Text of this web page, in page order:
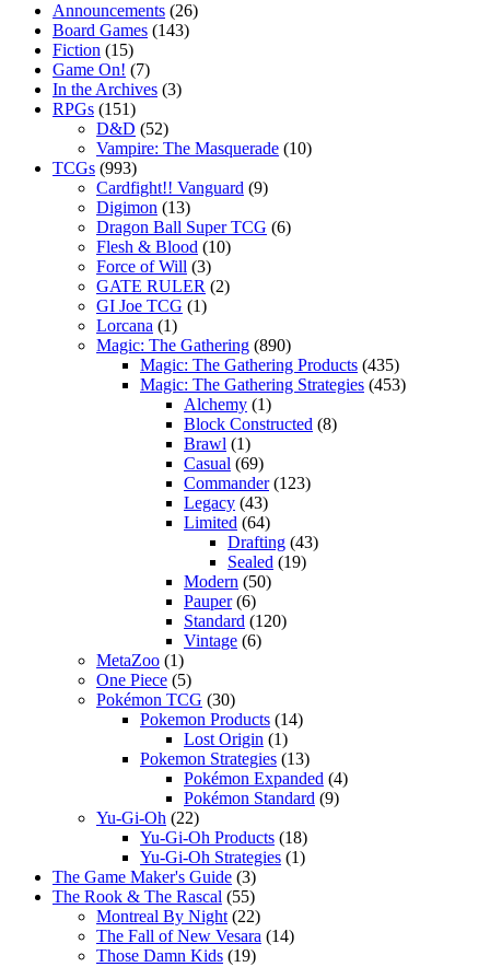
Announcements (26)
Board Games (143)
Fiction (15)
Game On! (7)
In the Archives (3)
RPGs (151)
D&D (52)
Vampire: The Masquerade (10)
TCGs (993)
Cardfight!! Vanguard (9)
Digimon (13)
Dragon Ball Super TCG (6)
Flesh & Blood (10)
Force of Will (3)
GATE RULER (2)
GI Joe TCG (1)
Lorcana (1)
Magic: The Gathering (890)
Magic: The Gathering Products (435)
Magic: The Gathering Strategies (453)
Alchemy (1)
Block Constructed (8)
Brawl (1)
Casual (69)
Commander(123)
Legacy (43)
Limited (64)
Drafting (43)
Sealed (19)
Modern (50)
Pauper(6)
Standard (120)
Vintage (6)
MetaZoo (1)
One Piece (5)
Pokémon TCG (30)
Pokemon Products (14)
Lost Origin (1)
Pokemon Strategies (13)
Pokémon Expanded (4)
Pokémon Standard (9)
Yu-Gi-Oh (22)
Yu-Gi-Oh Products (18)
Yu-Gi-Oh Strategies (1)
The Game Maker's Guide (3)
The Rook & The Rascal (55)
Montreal By Night (22)
The Fall of New Vesara (14)
Those Damn Kids (19)